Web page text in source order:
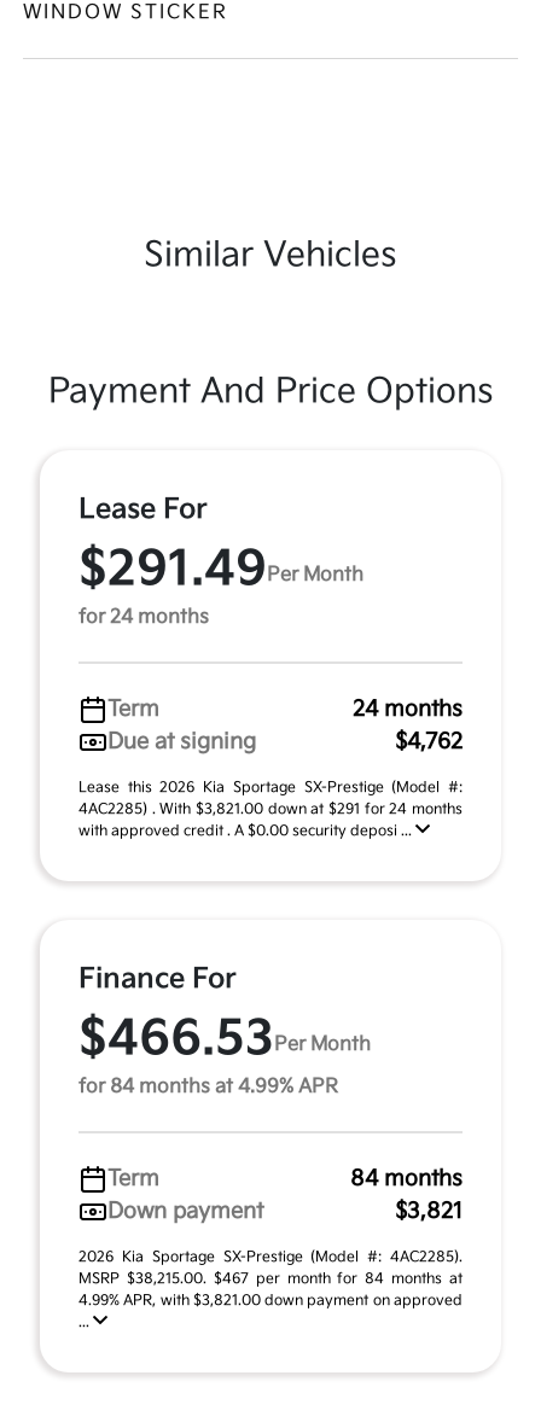
WINDOW STICKER
Similar Vehicles
Payment And Price Options
Lease For
$291.49 Per Month
for 24 months
Term
24 months
Due at signing
$4,762
Lease this 2026 Kia Sportage SX-Prestige (Model #:
4AC2285) . With $3,821.00 down at $291 for 24 months
with approved credit . A $0.00 security deposi ...
Finance For
$466.53 Per Month
for 84 months at 4.99% APR
Term
84 months
Down payment
$3,821
2026 Kia Sportage SX-Prestige (Model #: 4AC2285).
MSRP $38,215.00. $467 per month for 84 months at
4.99% APR, with $3,821.00 down payment on approved
...